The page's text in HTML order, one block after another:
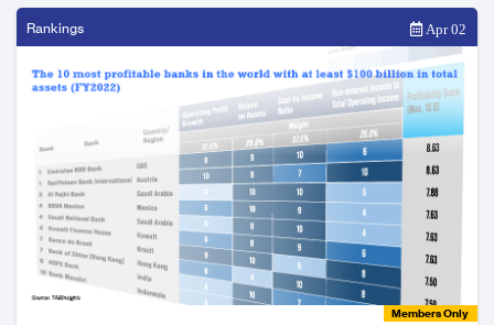
Rankings Apr 02
Members Only